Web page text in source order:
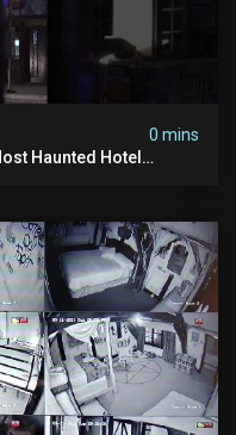
0 mins
Haunted Hotel